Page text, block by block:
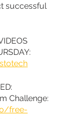
successful
Challenge:
free-